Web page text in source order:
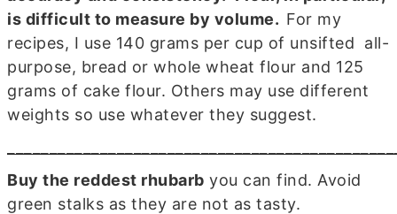
is difficult to measure by volume. For my
recipes, I use 140 grams per cup of unsifted all-
purpose, bread or whole wheat flour and 125
grams of cake flour. Others may use different
weights so use whatever they suggest.
Buy the reddest rhubarb you can find. Avoid
green stalks as they are not as tasty.